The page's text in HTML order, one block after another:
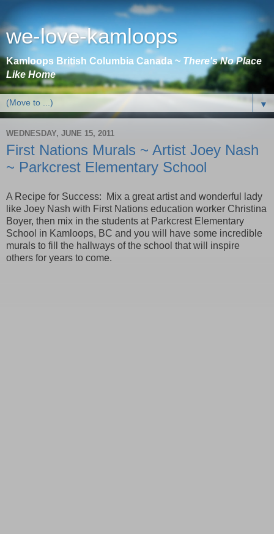
we-love-kamloops
Kamloops British Columbia Canada ~ There's No Place
Like Home
▼
WEDNESDAY, JUNE 15, 2011
First Nations Murals ~ Artist Joey Nash
~ Parkcrest Elementary School
A Recipe for Success: Mix a great artist and wonderful lady
like Joey Nash with First Nations education worker Christina
Boyer, then mix in the students at Parkcrest Elementary
School in Kamloops, BC and you will have some incredible
murals to fill the hallways of the school that will inspire
others for years to come.